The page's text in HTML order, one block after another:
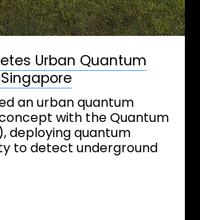
Urban Quantum
an urban quantum
with the Quantum
deploying quantum
to detect underground